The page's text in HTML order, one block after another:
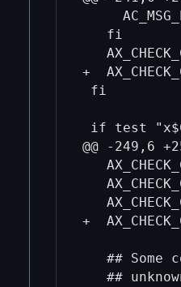
   fi
+
fi
if test
@@ -249,6
+
## Some